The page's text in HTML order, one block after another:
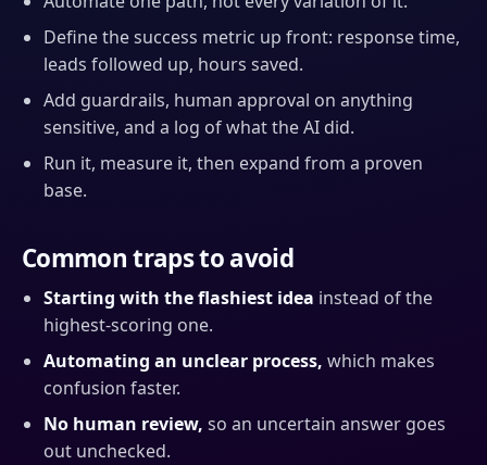
Define the success metric up front: response time,
leads followed up, hours saved.
Add guardrails, human approval on anything
sensitive, and a log of what the AI did.
Run it, measure it, then expand from a proven
base.
Common traps to avoid
Starting with the flashiest idea instead of the
highest-scoring one.
Automating an unclear process, which makes
confusion faster.
No human review, so an uncertain answer goes
out unchecked.